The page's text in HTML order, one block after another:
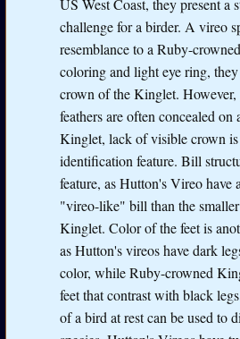
US West Coast, they present a
challenge for a birder. A vireo
resemblance to a Ruby-
coloring and light eye ring,
crown of the Kinglet. However,
feathers are often concealed
Kinglet, lack of visible crown
identification feature. Bill
feature, as Hutton's Vireo have
"vireo-like" bill than the
Kinglet. Color of the feet is
as Hutton's vireos have dark
color, while Ruby-crowned
feet that contrast with black
of a bird at rest can be used to